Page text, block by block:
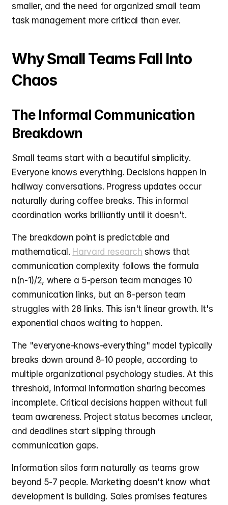
smaller, and the need for organized small team
task management more critical than ever.
Why Small Teams Fall Into
Chaos
The Informal Communication
Breakdown
Small teams start with a beautiful simplicity.
Everyone knows everything. Decisions happen in
hallway conversations. Progress updates occur
naturally during coffee breaks. This informal
coordination works brilliantly until it doesn't.
The breakdown point is predictable and
mathematical. Harvard research shows that
communication complexity follows the formula
n(n-1)/2, where a 5-person team manages 10
communication links, but an 8-person team
struggles with 28 links. This isn't linear growth. It's
exponential chaos waiting to happen.
The "everyone-knows-everything" model typically
breaks down around 8-10 people, according to
multiple organizational psychology studies. At this
threshold, informal information sharing becomes
incomplete. Critical decisions happen without full
team awareness. Project status becomes unclear,
and deadlines start slipping through
communication gaps.
Information silos form naturally as teams grow
beyond 5-7 people. Marketing doesn't know what
development is building. Sales promises features